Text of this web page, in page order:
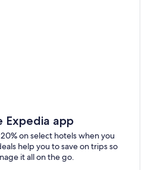
Province
Province
in Salamanca Province
Expedia app
on select hotels when you
help you to save on trips so
it all on the go.